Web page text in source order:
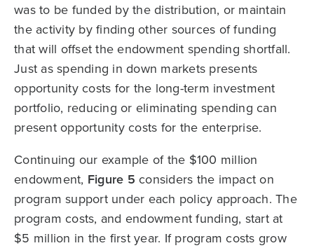
was to be funded by the distribution, or maintain
the activity by finding other sources of funding
that will offset the endowment spending shortfall.
Just as spending in down markets presents
opportunity costs for the long-term investment
portfolio, reducing or eliminating spending can
present opportunity costs for the enterprise.
Continuing our example of the $100 million
endowment, Figure 5 considers the impact on
program support under each policy approach. The
program costs, and endowment funding, start at
$5 million in the first year. If program costs grow